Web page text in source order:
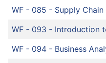
WF - 085 - Supply
WF - 093 - Introduction
WF - 094 - Business